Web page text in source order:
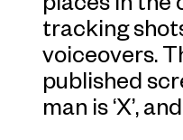
tracking
voiceovers.
published
man is ‘X’,